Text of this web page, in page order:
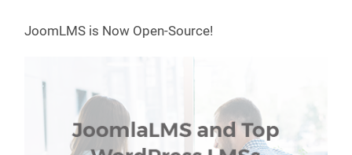
JoomLMS is Now Open-Source!